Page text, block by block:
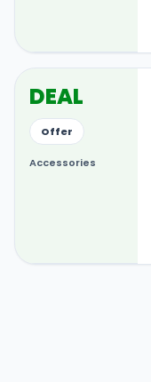
DEAL
Offer
Accessories